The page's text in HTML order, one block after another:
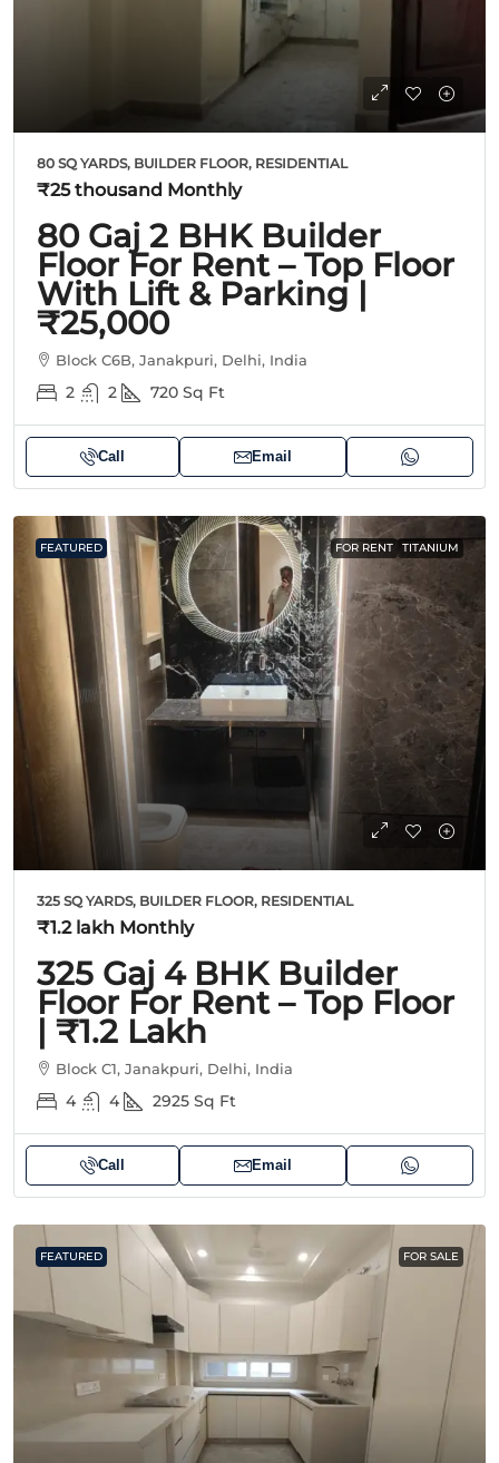
80 SQ YARDS, BUILDER FLOOR, RESIDENTIAL
₹25 thousand Monthly
80 Gaj 2 BHK Builder
Floor For Rent – Top Floor
With Lift & Parking |
₹25,000
Block C6B, Janakpuri, Delhi, India
2 2 720 Sq Ft
Call Email
FEATURED FOR RENT TITANIUM
325 SQ YARDS, BUILDER FLOOR, RESIDENTIAL
₹1.2 lakh Monthly
325 Gaj 4 BHK Builder
Floor For Rent – Top Floor
| ₹1.2 Lakh
Block C1, Janakpuri, Delhi, India
4 4 2925 Sq Ft
Call Email
FEATURED FOR SALE